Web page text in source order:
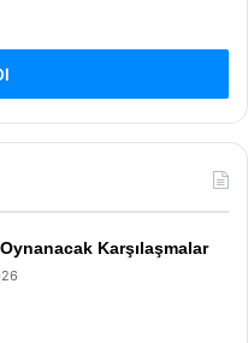
Karşılaşmalar